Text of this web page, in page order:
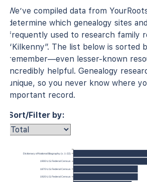
We’ve compiled data from
determine which genealogy sites
frequently used to research family
“Kilkenny”. The list below is sorted
remember—even lesser-known
incredibly helpful. Genealogy
unique, so you never know where
important record.
Sort/Filter by:
Dictionary of National Biography (v. 1-22)
1900 U.S. Federal Census
1870 U.S. Federal Census
1920 U.S. Federal Census